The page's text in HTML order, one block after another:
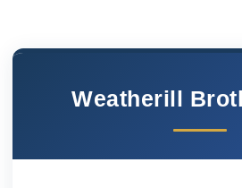
Weatherill